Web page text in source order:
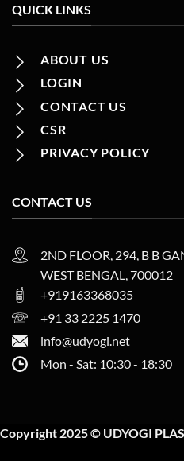
QUICK LINKS
ABOUT US
LOGIN
CONTACT US
CSR
PRIVACY POLICY
CONTACT US
2ND FLOOR, 294, B B
WEST BENGAL, 700012
+919163368035
+91 33 2225 1470
info@udyogi.net
Mon - Sat: 10:30 - 18:30
Copyright 2025 © UDYOGI